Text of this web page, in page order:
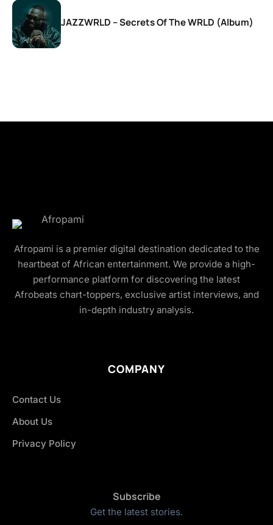
JAZZWRLD – Secrets Of The WRLD (Album)
Afropami is a premier digital destination dedicated to the
heartbeat of African entertainment. We provide a high-
performance platform for discovering the latest
Afrobeats chart-toppers, exclusive artist interviews, and
in-depth industry analysis.
COMPANY
Contact Us
About Us
Privacy Policy
Subscribe
Get the latest stories.